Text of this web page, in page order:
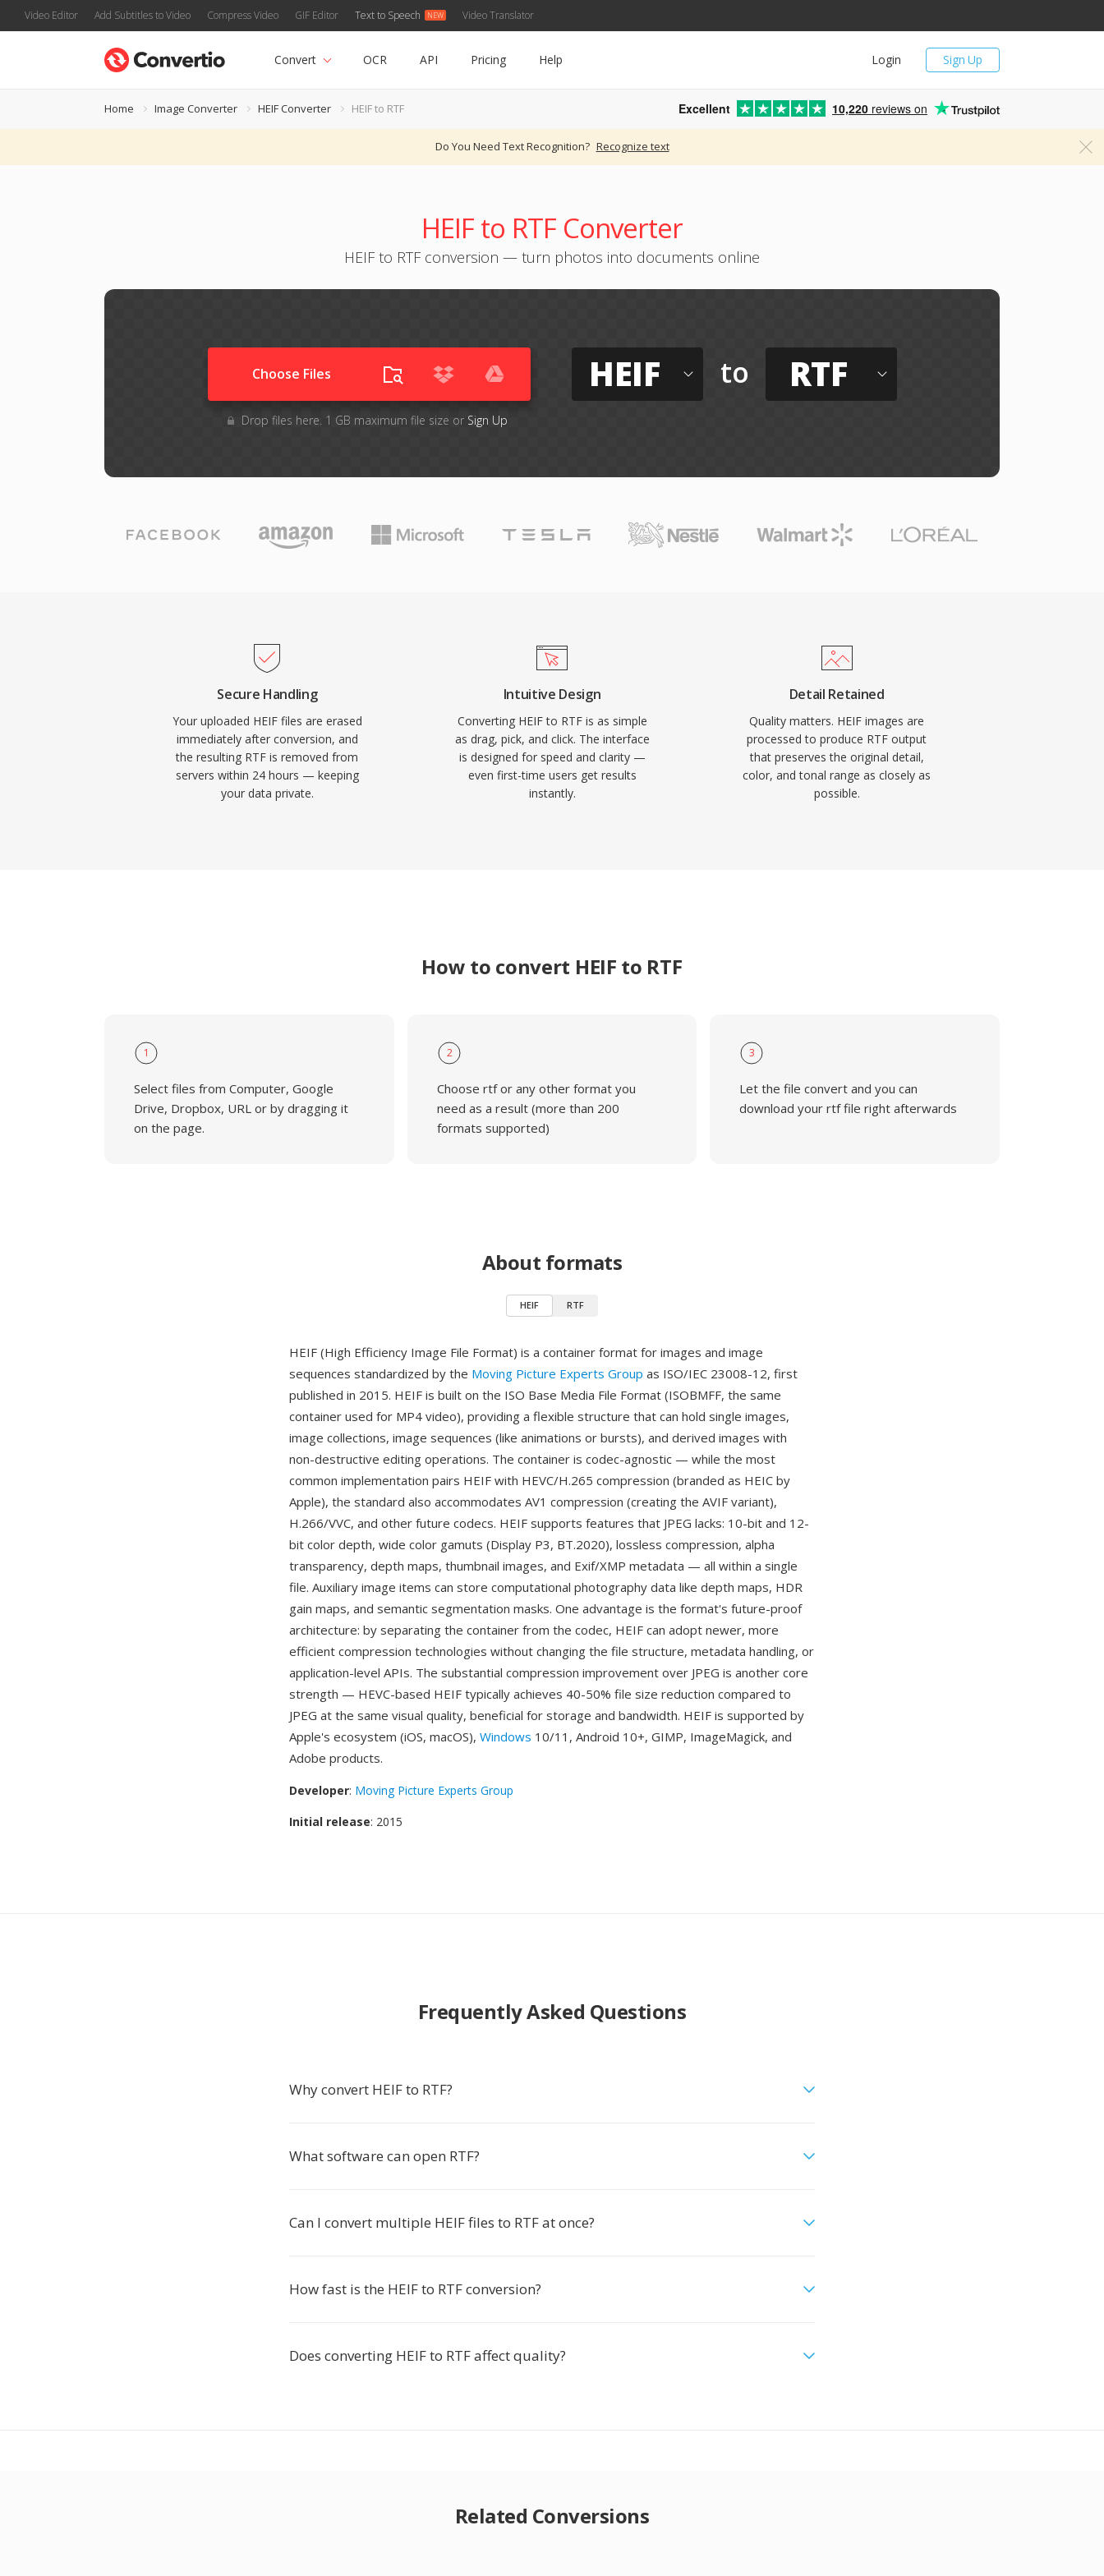
Video Editor Add Subtitles to Video Compress Video GIF Editor Text to Speech Video Translator
Sign Up
Login
Convert OCR API Pricing Help
Home Image Converter HEIF Converter HEIF to RTF Excellent 10,220 reviews on
Do You Need Text Recognition? Recognize text
HEIF to RTF Converter
HEIF to RTF conversion — turn photos into documents online
Choose Files
Drop files here. 1 GB maximum file size or Sign Up
HEIF to RTF
Secure Handling
Your uploaded HEIF files are erased
immediately after conversion, and
the resulting RTF is removed from
servers within 24 hours — keeping
your data private.
Intuitive Design
Converting HEIF to RTF is as simple
as drag, pick, and click. The interface
is designed for speed and clarity —
even first-time users get results
instantly.
Detail Retained
Quality matters. HEIF images are
processed to produce RTF output
that preserves the original detail,
color, and tonal range as closely as
possible.
How to convert HEIF to RTF
1
Select files from Computer, Google
Drive, Dropbox, URL or by dragging it
on the page.
2
Choose rtf or any other format you
need as a result (more than 200
formats supported)
3
Let the file convert and you can
download your rtf file right afterwards
About formats
HEIF RTF
HEIF (High Efficiency Image File Format) is a container format for images and image
sequences standardized by the Moving Picture Experts Group as ISO/IEC 23008-12, first
published in 2015. HEIF is built on the ISO Base Media File Format (ISOBMFF, the same
container used for MP4 video), providing a flexible structure that can hold single images,
image collections, image sequences (like animations or bursts), and derived images with
non-destructive editing operations. The container is codec-agnostic — while the most
common implementation pairs HEIF with HEVC/H.265 compression (branded as HEIC by
Apple), the standard also accommodates AV1 compression (creating the AVIF variant),
H.266/VVC, and other future codecs. HEIF supports features that JPEG lacks: 10-bit and 12-
bit color depth, wide color gamuts (Display P3, BT.2020), lossless compression, alpha
transparency, depth maps, thumbnail images, and Exif/XMP metadata — all within a single
file. Auxiliary image items can store computational photography data like depth maps, HDR
gain maps, and semantic segmentation masks. One advantage is the format's future-proof
architecture: by separating the container from the codec, HEIF can adopt newer, more
efficient compression technologies without changing the file structure, metadata handling, or
application-level APIs. The substantial compression improvement over JPEG is another core
strength — HEVC-based HEIF typically achieves 40-50% file size reduction compared to
JPEG at the same visual quality, beneficial for storage and bandwidth. HEIF is supported by
Apple's ecosystem (iOS, macOS), Windows 10/11, Android 10+, GIMP, ImageMagick, and
Adobe products.
Developer: Moving Picture Experts Group
Initial release: 2015
Frequently Asked Questions
Why convert HEIF to RTF?
What software can open RTF?
Can I convert multiple HEIF files to RTF at once?
How fast is the HEIF to RTF conversion?
Does converting HEIF to RTF affect quality?
Related Conversions